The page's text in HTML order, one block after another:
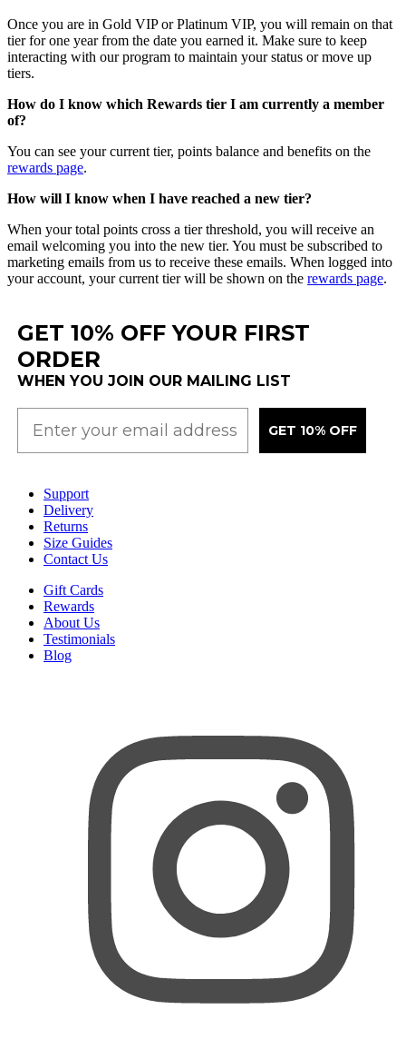
Once you are in Gold VIP or Platinum VIP, you will remain on that
tier for one year from the date you earned it. Make sure to keep
interacting with our program to maintain your status or move up
tiers.
How do I know which Rewards tier I am currently a member
of?
You can see your current tier, points balance and benefits on the
rewards page.
How will I know when I have reached a new tier?
When your total points cross a tier threshold, you will receive an
email welcoming you into the new tier. You must be subscribed to
marketing emails from us to receive these emails. When logged into
your account, your current tier will be shown on the rewards page.
GET 10% OFF YOUR FIRST
ORDER
WHEN YOU JOIN OUR MAILING LIST
GET 10% OFF
Support
Delivery
Returns
Size Guides
Contact Us
Gift Cards
Rewards
About Us
Testimonials
Blog